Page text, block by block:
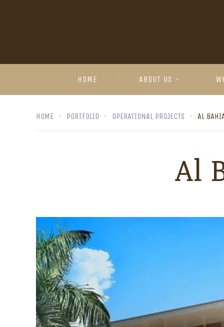
HOME ABOUT US
HOME PORTFOLIO OPERATIONAL PROJECTS AL
Al